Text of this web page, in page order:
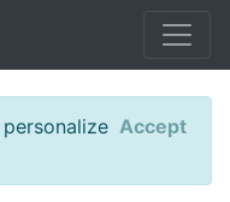
Accept